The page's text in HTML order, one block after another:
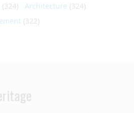
(324) Architecture (324)
(322)